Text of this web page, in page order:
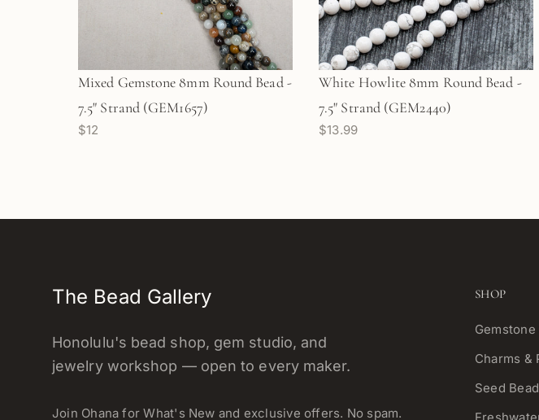
Mixed Gemstone 8mm Round Bead -
7.5" Strand (GEM1657)
$12
White Howlite 8mm Round Bead -
7.5" Strand (GEM2440)
$13.99
The Bead Gallery
Honolulu's bead shop, gem studio, and
jewelry workshop — open to every maker.
Join Ohana for What's New and exclusive offers. No spam.
SHOP
Gemstone
Charms &
Seed